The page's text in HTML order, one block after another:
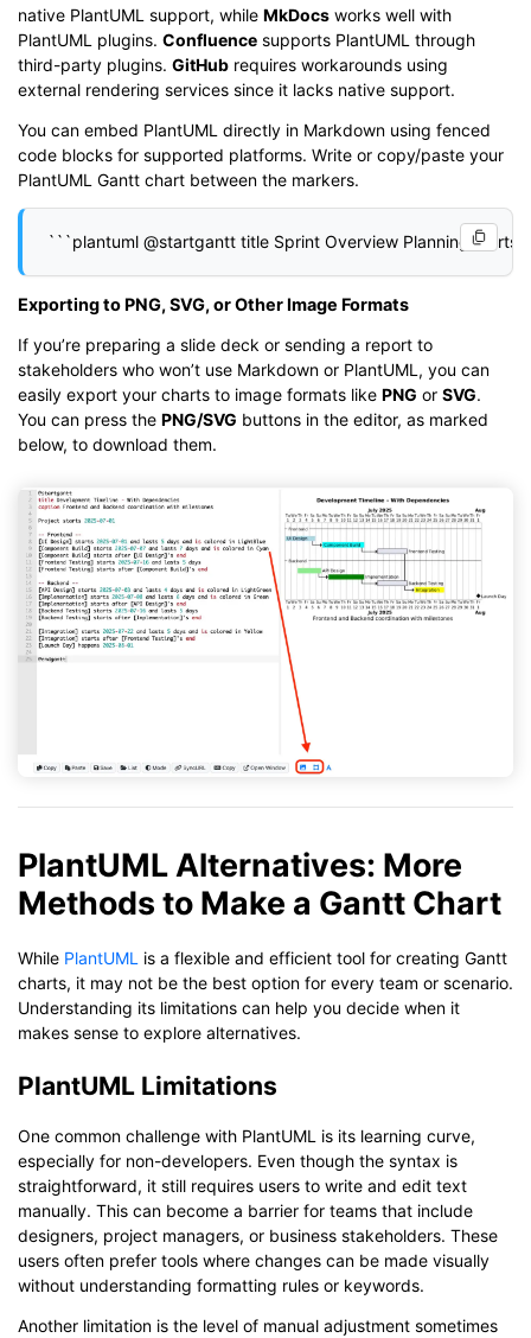
native PlantUML support, while MkDocs works well with
PlantUML plugins. Confluence supports PlantUML through
third-party plugins. GitHub requires workarounds using
external rendering services since it lacks native support.
You can embed PlantUML directly in Markdown using fenced
code blocks for supported platforms. Write or copy/paste your
PlantUML Gantt chart between the markers.
Exporting to PNG, SVG, or Other Image Formats
If you’re preparing a slide deck or sending a report to
stakeholders who won’t use Markdown or PlantUML, you can
easily export your charts to image formats like PNG or SVG.
You can press the PNG/SVG buttons in the editor, as marked
below, to download them.
PlantUML Alternatives: More
Methods to Make a Gantt Chart
While PlantUML is a flexible and efficient tool for creating Gantt
charts, it may not be the best option for every team or scenario.
Understanding its limitations can help you decide when it
makes sense to explore alternatives.
PlantUML Limitations
One common challenge with PlantUML is its learning curve,
especially for non-developers. Even though the syntax is
straightforward, it still requires users to write and edit text
manually. This can become a barrier for teams that include
designers, project managers, or business stakeholders. These
users often prefer tools where changes can be made visually
without understanding formatting rules or keywords.
Another limitation is the level of manual adjustment sometimes